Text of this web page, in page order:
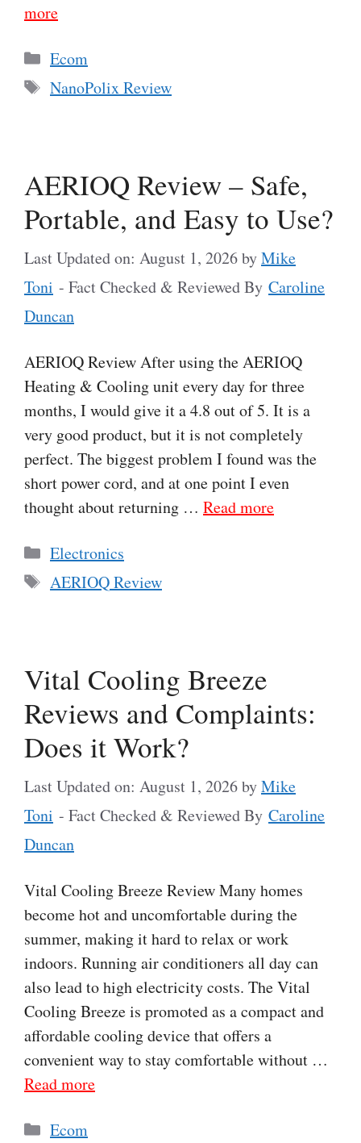
more
Categories
Ecom
Tags
NanoPolix Review
AERIOQ Review – Safe,
Portable, and Easy to Use?
Last Updated on: August 1, 2026byMike
Toni - Fact Checked & Reviewed By Caroline
Duncan
AERIOQ Review After using the AERIOQ
Heating & Cooling unit every day for three
months, I would give it a 4.8 out of 5. It is a
very good product, but it is not completely
perfect. The biggest problem I found was the
short power cord, and at one point I even
thought about returning … Read more
Categories
Electronics
Tags
AERIOQ Review
Vital Cooling Breeze
Reviews and Complaints:
Does it Work?
Last Updated on: August 1, 2026byMike
Toni - Fact Checked & Reviewed By Caroline
Duncan
Vital Cooling Breeze Review Many homes
become hot and uncomfortable during the
summer, making it hard to relax or work
indoors. Running air conditioners all day can
also lead to high electricity costs. The Vital
Cooling Breeze is promoted as a compact and
affordable cooling device that offers a
convenient way to stay comfortable without …
Read more
Categories
Ecom